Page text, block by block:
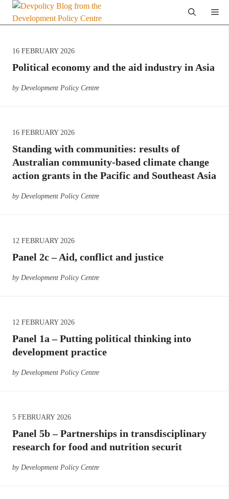
Skip
16 FEBRUARY 2026
Political economy and the aid industry in Asia
by Development Policy Centre
16 FEBRUARY 2026
Standing with communities: results of
Australian community-based climate change
action grants in the Pacific and Southeast Asia
by Development Policy Centre
12 FEBRUARY 2026
Panel 2c – Aid, conflict and justice
by Development Policy Centre
12 FEBRUARY 2026
Panel 1a – Putting political thinking into
development practice
by Development Policy Centre
5 FEBRUARY 2026
Panel 5b – Partnerships in transdisciplinary
research for food and nutrition securit
by Development Policy Centre